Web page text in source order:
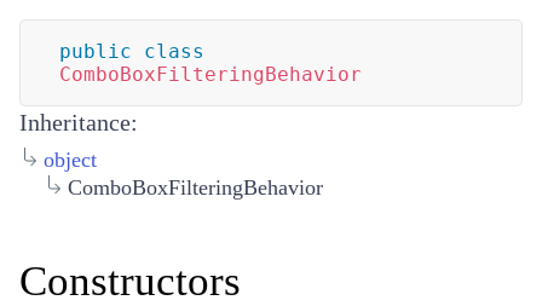
public
class
ComboBoxFilteringBehavior
Inheritance:
object
ComboBoxFilteringBehavior
Constructors